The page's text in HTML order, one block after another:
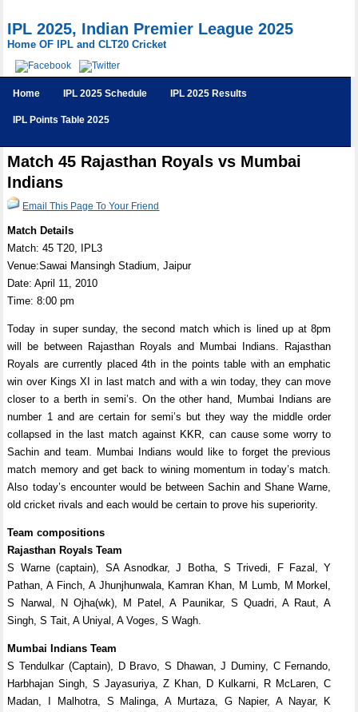
IPL 2025, Indian Premier League 2025
Home OF IPL and CLT20 Cricket
Home IPL 2025 Schedule IPL 2025 Results
IPL Points Table 2025
Match 45 Rajasthan Royals vs Mumbai
Indians
Email This Page To Your Friend
Match Details
Match: 45 T20, IPL3
Venue:Sawai Mansingh Stadium, Jaipur
Date: April 11, 2010
Time: 8:00 pm
Today in super sunday, the second match which is lined up at 8pm
will be between Rajasthan Royals and Mumbai Indians. Rajasthan
Royals are currently placed 4th in the points table with an emphatic
win over Kings XI in last match and with a win today, they can move
closer to a berth in semi’s. On the other hand, Mumbai Indians are
number 1 and are certain for semi’s but they way the middle order
collapsed in the last match against KKR, can cause some worry to
Sachin and team. Mumbai Indians would like to forget the previous
match memory and get back to wining momentum in today’s match.
Also today’s encounter would be between Sachin and Shane Warne,
old cricket rivals and each would be certain to prove his superiority.
Team compositions
Rajasthan Royals Team
S Warne (captain), SA Asnodkar, J Botha, S Trivedi, F Fazal, Y
Pathan, A Finch, A Jhunjhunwala, Kamran Khan, M Lumb, M Morkel,
S Narwal, N Ojha(wk), M Patel, A Paunikar, S Quadri, A Raut, A
Singh, S Tait, A Uniyal, A Voges, S Wagh.
Mumbai Indians Team
S Tendulkar (Captain), D Bravo, S Dhawan, J Duminy, C Fernando,
Harbhajan Singh, S Jayasuriya, Z Khan, D Kulkarni, R McLaren, C
Madan, I Malhotra, S Malinga, A Murtaza, G Napier, A Nayar, K